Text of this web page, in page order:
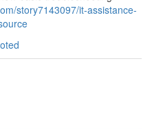
story7143097/it-assistance-